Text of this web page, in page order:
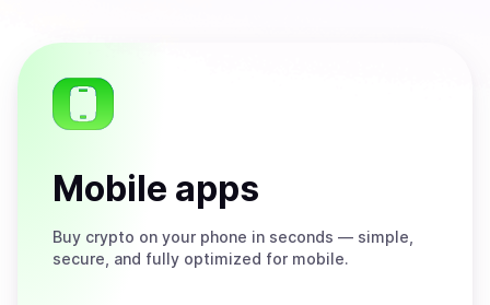
Mobile apps
Buy crypto on your phone in seconds — simple,
secure, and fully optimized for mobile.